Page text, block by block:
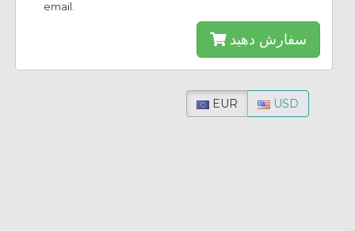
email.
سفارش دهید
EUR USD